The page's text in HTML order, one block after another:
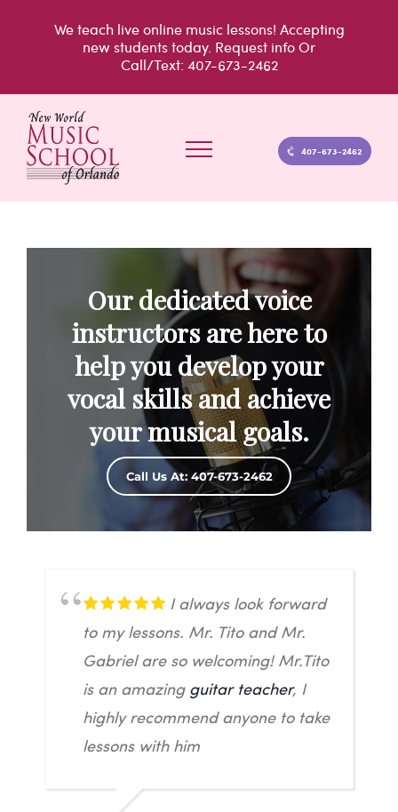
We teach liveonline music lessons! Accepting
new students today. Request infoOr
Call/Text: 407-673-2462
407-673-2462
Our dedicated voice
instructors are here to
help you develop your
vocal skills and achieve
your musical goals.
Call Us At: 407-673-2462
I always look forward
to my lessons. Mr. Tito and Mr.
Gabriel are so welcoming! Mr.Tito
is an amazing guitar teacher, I
highly recommend anyone to take
lessons with him